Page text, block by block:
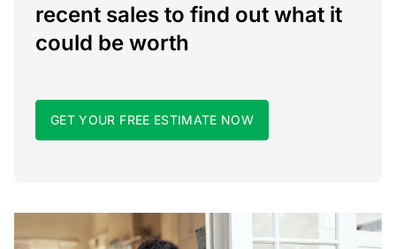
recent sales to find out what it
could be worth
GET YOUR FREE ESTIMATE NOW